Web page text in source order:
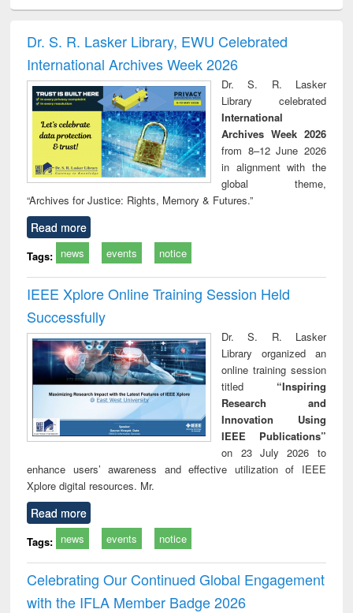
and report writing
: a practical
approach to
business &
technical
communication
treatment and
reuse
Dr. S. R. Lasker Library, EWU Celebrated
International Archives Week 2026
Dr. S. R. Lasker
Library celebrated
International
Archives Week 2026
from 8–12 June 2026
in alignment with the
global theme,
“Archives for Justice: Rights, Memory & Futures.”
Read more
Tags: news events notice
IEEE Xplore Online Training Session Held
Successfully
Dr. S. R. Lasker
Library organized an
online training session
titled “Inspiring
Research and
Innovation Using
IEEE Publications”
on 23 July 2026 to
enhance users’ awareness and effective utilization of IEEE
Xplore digital resources. Mr.
Read more
Tags: news events notice
Celebrating Our Continued Global Engagement
with the IFLA Member Badge 2026